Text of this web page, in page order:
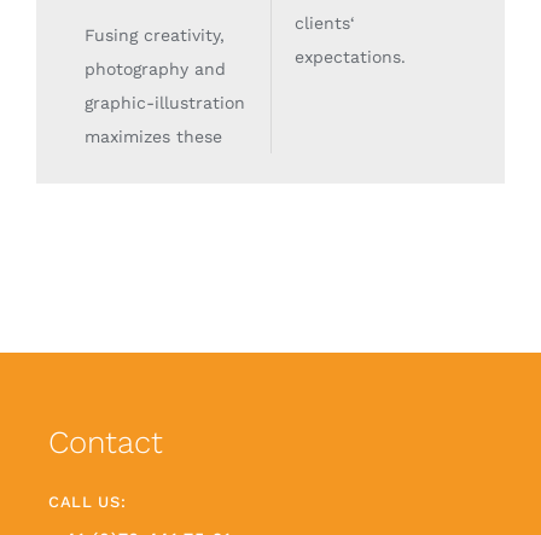
Fusing creativity,
photography and
graphic-illustration
maximizes these
clients‘
expectations.
Contact
CALL US: